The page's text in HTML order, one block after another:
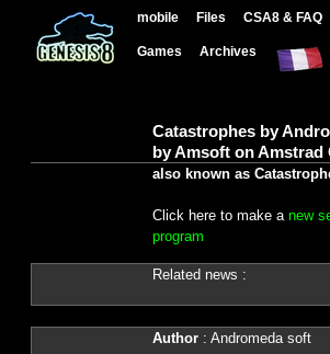
mobile Files CSA8 & FAQ
Games Archives
Catastrophes by
by Amsoft on Amstrad
also known as
Click here to make a new
program
Related news :
Author: Andromeda soft